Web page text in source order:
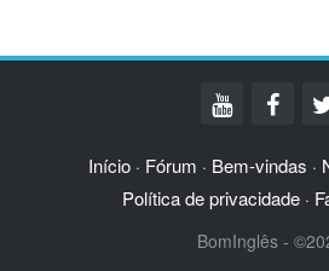
Início · Fórum · Bem-vindas ·
Política de privacidade ·
BomInglês -